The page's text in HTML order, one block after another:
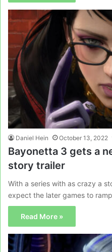
Daniel Hein October 13, 2022
Bayonetta 3 gets a
story trailer
With a series with as crazy a
expect the later games to
Read More »